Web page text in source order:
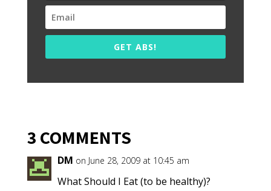
GET ABS!
3 COMMENTS
DM on June 28, 2009 at 10:45 am
What Should I Eat (to be healthy)?